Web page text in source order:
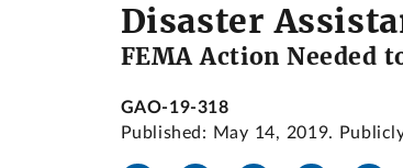
Disaster
FEMA Action Needed
GAO-19-318
Published: May 14, 2019.